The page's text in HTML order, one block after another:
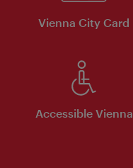
Vienna City Card
Accessible Vienna